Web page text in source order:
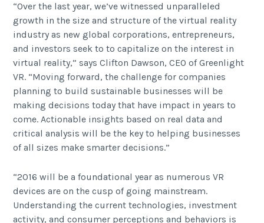
“Over the last year, we’ve witnessed unparalleled
growth in the size and structure of the virtual reality
industry as new global corporations, entrepreneurs,
and investors seek to to capitalize on the interest in
virtual reality,” says Clifton Dawson, CEO of Greenlight
VR. “Moving forward, the challenge for companies
planning to build sustainable businesses will be
making decisions today that have impact in years to
come. Actionable insights based on real data and
critical analysis will be the key to helping businesses
of all sizes make smarter decisions.”
“2016 will be a foundational year as numerous VR
devices are on the cusp of going mainstream.
Understanding the current technologies, investment
activity, and consumer perceptions and behaviors is